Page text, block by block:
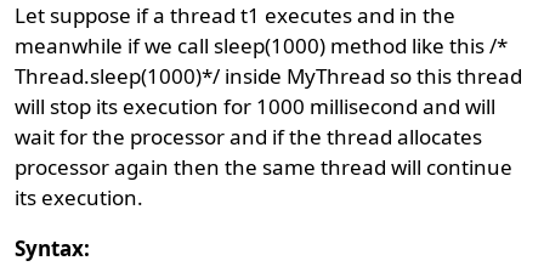
Let suppose if a thread t1 executes and in the
meanwhile if we call sleep(1000) method like this /*
Thread.sleep(1000)*/ inside MyThread so this thread
will stop its execution for 1000 millisecond and will
wait for the processor and if the thread allocates
processor again then the same thread will continue
its execution.
Syntax: